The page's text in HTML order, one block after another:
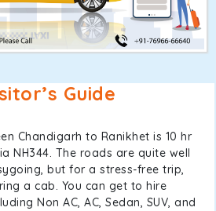
Guide
Chandigarh to Ranikhet is 10 hr
NH344. The roads are quite well
but for a stress-free trip,
a cab. You can get to hire
Non AC, AC, Sedan, SUV, and